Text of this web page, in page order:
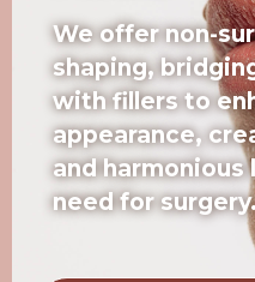
We offer non-
shaping,
with fillers to
appearance,
and
need for